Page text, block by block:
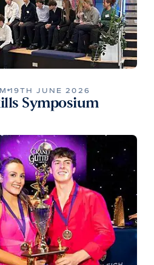
19TH JUNE 2026
Symposium